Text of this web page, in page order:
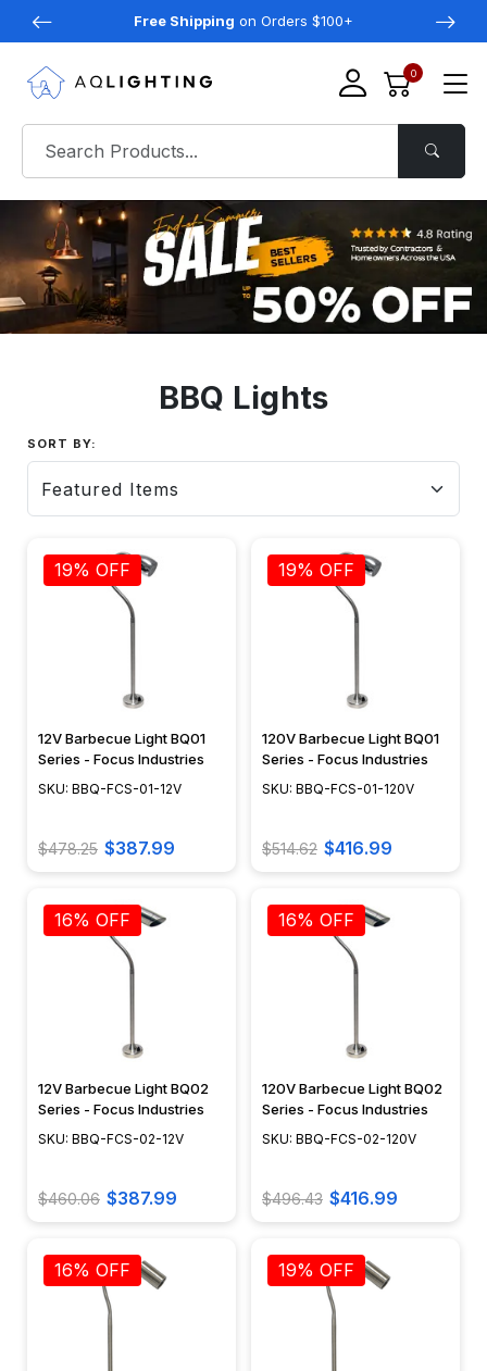
Free Shipping on Orders $100+
0
BBQ Lights
SORT BY:
19% OFF
12V Barbecue Light BQ01
Series - Focus Industries
SKU: BBQ-FCS-01-12V
$478.25 $387.99
19% OFF
120V Barbecue Light BQ01
Series - Focus Industries
SKU: BBQ-FCS-01-120V
$514.62 $416.99
16% OFF
12V Barbecue Light BQ02
Series - Focus Industries
SKU: BBQ-FCS-02-12V
$460.06 $387.99
16% OFF
120V Barbecue Light BQ02
Series - Focus Industries
SKU: BBQ-FCS-02-120V
$496.43 $416.99
16% OFF 19% OFF